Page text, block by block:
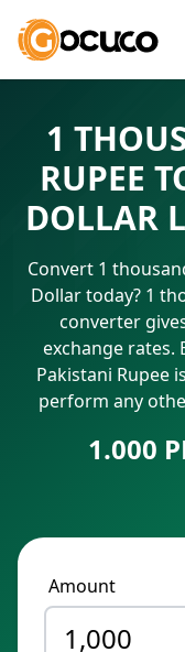
1
RUPEE
DOLLAR
Convert 1
Dollar today? 1
converter
exchange rates.
Pakistani Rupee
perform any
1.000
Amount